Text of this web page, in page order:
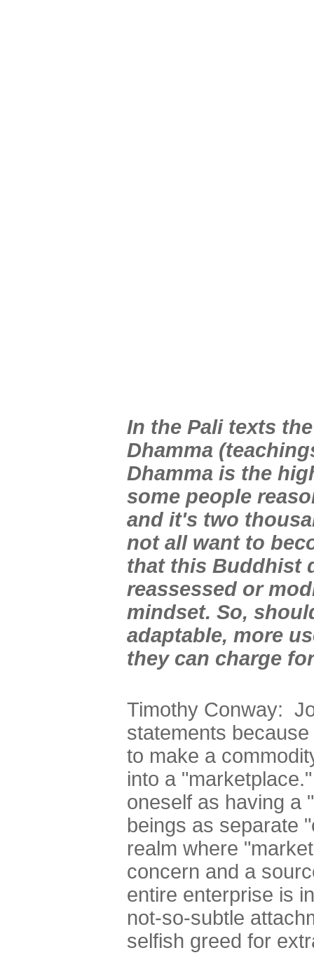
In the Pali texts
Dhamma
Dhamma is the
some people
and it's two
not all want to
that this Buddhist
reassessed or
mindset. So,
adaptable, more
they can charge
Timothy Conway:
statements
to make a
into a
oneself as having a
beings as separate
realm where
concern and a
entire enterprise is
not-so-subtle
selfish greed for